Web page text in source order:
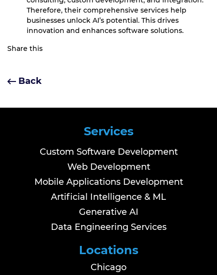
Therefore, their comprehensive services help
businesses unlock AI’s potential. This drives
innovation and enhances software solutions.
Share this
Back
Services
Custom Software Development
Web Development
Mobile Applications Development
Artificial Intelligence & ML
Generative AI
Data Engineering Services
Locations
Chicago